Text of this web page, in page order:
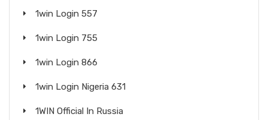
1win Login 557
1win Login 755
1win Login 866
1win Login Nigeria 631
1WIN Official In Russia